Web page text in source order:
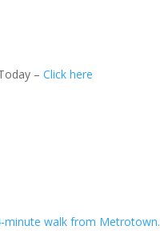
– Click here
minute walk from Metrotown.